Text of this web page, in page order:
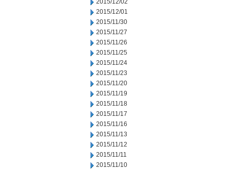
2015/12/02
2015/12/01
2015/11/30
2015/11/27
2015/11/26
2015/11/25
2015/11/24
2015/11/23
2015/11/20
2015/11/19
2015/11/18
2015/11/17
2015/11/16
2015/11/13
2015/11/12
2015/11/11
2015/11/10